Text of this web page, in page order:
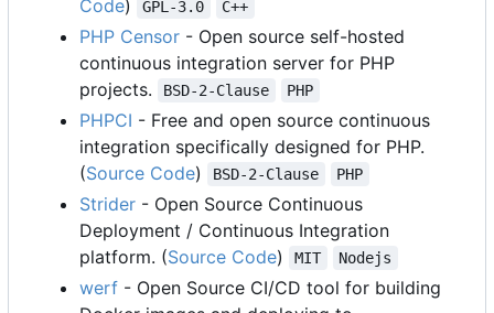
Code) GPL-3.0 C++
PHP Censor - Open source self-hosted
continuous integration server for PHP
projects.
BSD-2-Clause PHP
PHPCI - Free and open source continuous
integration specifically designed for PHP.
(Source Code) BSD-2-Clause PHP
Strider - Open Source Continuous
Deployment / Continuous Integration
platform. (Source Code) MIT Nodejs
werf - Open Source CI/CD tool for building